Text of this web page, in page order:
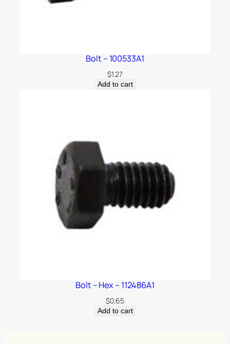
Bolt – 100533A1
$1.27
Add to cart
Bolt – Hex – 112486A1
$0.65
Add to cart